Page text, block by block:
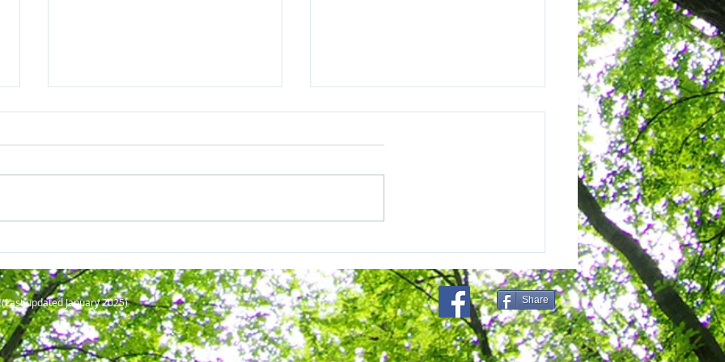
up clouded leopard forests
(Last updated January 2025) Share